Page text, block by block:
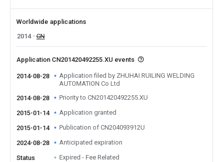
Worldwide applications
2014
CN
Application CN201420492255.XU events
2014-08-28
Application filed by ZHUHAI RUILING WELDING
AUTOMATION Co Ltd
2014-08-28
Priority to CN201420492255.XU
2015-01-14 Application granted
2015-01-14 Publication of CN204093912U
2024-08-28 Anticipated expiration
Status Expired - Fee Related